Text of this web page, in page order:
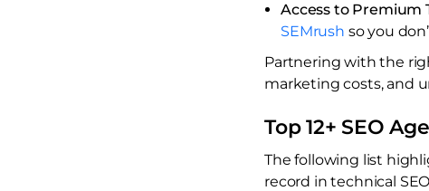
Access to Premium
SEMrush so you
Partnering with the
marketing costs, and
Top 12+ SEO
The following list
record in technical